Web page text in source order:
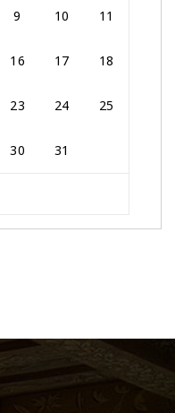
9 10 11
16 17 18
23 24 25
30 31